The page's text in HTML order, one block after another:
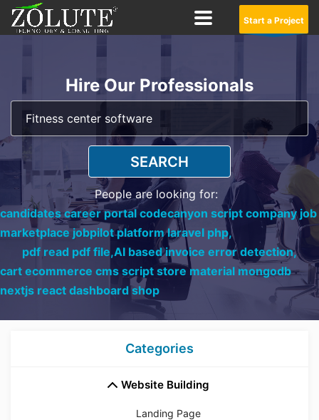
Start a Project
Hire Our Professionals
SEARCH
People are looking for:
candidates career portal codecanyon script company job
marketplace jobpilot platform laravel php,
pdf read pdf file,AI based invoice error detection,
cart ecommerce cms script store material mongodb
nextjs react dashboard shop
Categories
Website Building
Landing Page